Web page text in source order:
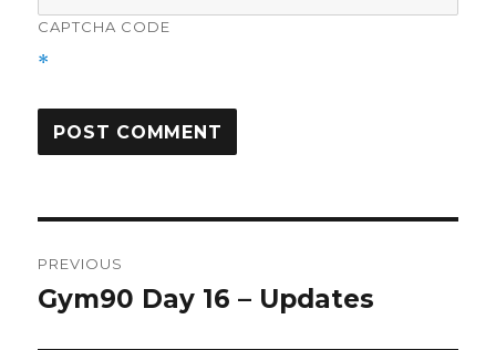
CAPTCHA CODE
*
navigation
PREVIOUS
Previous
Gym90 Day 16 – Updates